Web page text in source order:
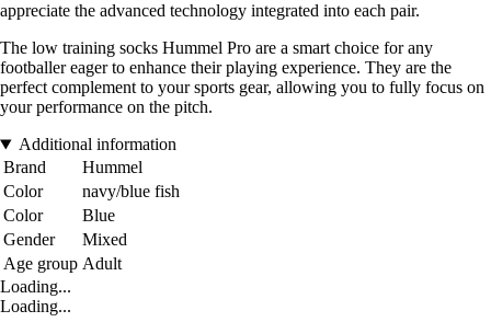
appreciate the advanced technology integrated into each pair.
The low training socks Hummel Pro are a smart choice for any
footballer eager to enhance their playing experience. They are the
perfect complement to your sports gear, allowing you to fully focus on
your performance on the pitch.
Additional information
Brand
Hummel
Color
navy/blue fish
Color
Blue
Gender
Mixed
Age group Adult
Loading...
Loading...